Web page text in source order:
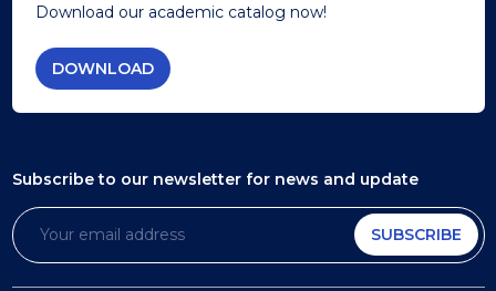
Download our academic catalog now!
DOWNLOAD
Subscribe to our newsletter for news and update
SUBSCRIBE